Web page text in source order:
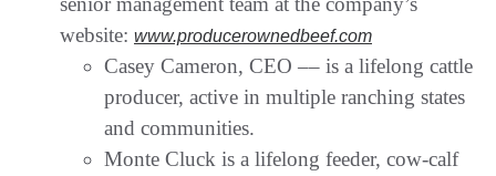
website: www.producerownedbeef.com
Casey Cameron, CEO –– is a lifelong cattle
producer, active in multiple ranching states
and communities.
Monte Cluck is a lifelong feeder, cow-calf